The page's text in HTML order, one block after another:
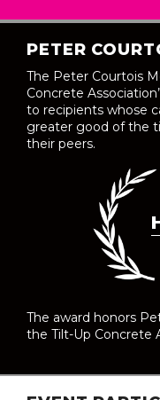
PETER
The Peter Courtois
Concrete
to recipients whose
greater good of the
their peers.
The award honors
the Tilt-Up Concrete